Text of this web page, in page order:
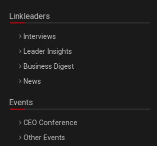
Linkleaders
Interviews
Leader Insights
Business Digest
News
Events
CEO Conference
Other Events